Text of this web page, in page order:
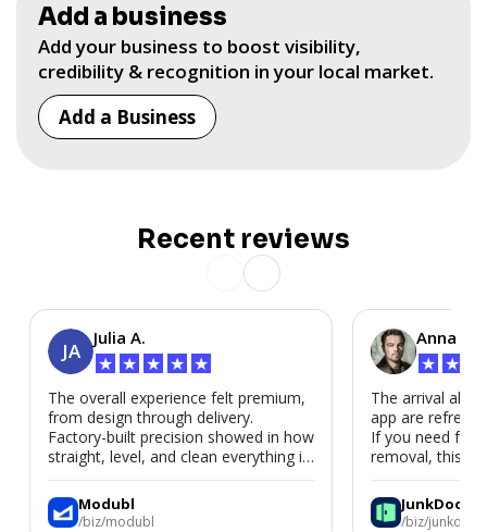
Add a business
Add your business to boost visibility,
credibility & recognition in your local market.
Add a Business
Recent reviews
JA
Julia A.
★ ★ ★ ★ ★
The overall experience felt premium,
from design through delivery.
Factory-built precision showed in how
straight, level, and clean everything is.
We’d absolutely work with Modubl
again for a second home or an ADU
in the future.
Modubl
/biz/modubl
Anna P.
★ ★
The arrival
app are
If you need
removal, this is
JunkDoor
/biz/junkdoor